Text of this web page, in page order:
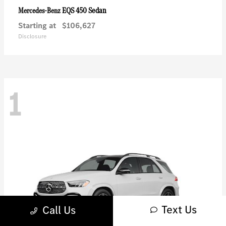
Mercedes-BenzEQS 450 Sedan
Starting at $106,627
Disclosure
1
Call Us Text Us